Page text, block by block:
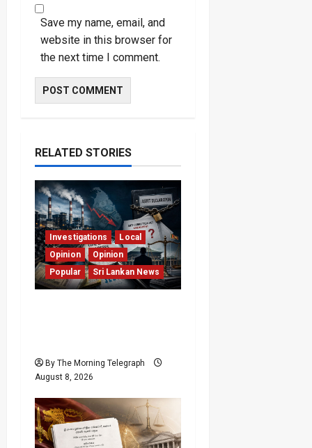
Save my name, email, and
website in this browser for
the next time I comment.
RELATED STORIES
Investigations
Local
Opinion
Opinion
Popular
Sri Lankan News
By The Morning Telegraph
August 8, 2026